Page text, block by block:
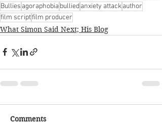
Bullies agoraphobia bulliedanxiety attackauthor
film scriptfilm producer
What Simon Said Next; His Blog
Comments